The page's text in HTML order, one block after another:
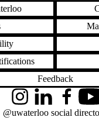
Feedback
InstagramLinkedInFacebook
@uwaterloo social